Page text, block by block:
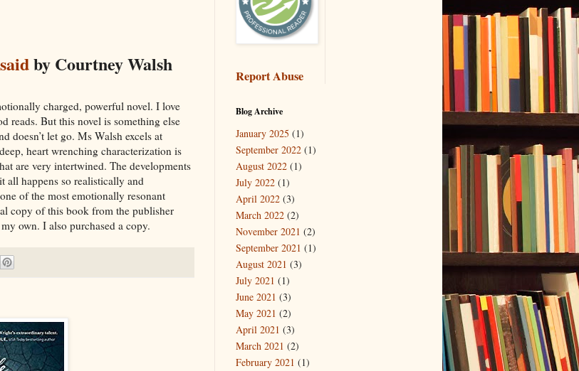
by Courtney Walsh
charged, powerful novel. I love
reads. But this novel is something else
doesn’t let go. Ms Walsh excels at
heart wrenching characterization is
are very intertwined. The developments
all happens so realistically and
of the most emotionally resonant
copy of this book from the publisher
own. I also purchased a copy.
Report Abuse
Blog Archive
January 2025 (1)
September 2022 (1)
August 2022 (1)
July 2022 (1)
April 2022 (3)
March 2022 (2)
November 2021 (2)
September 2021 (1)
August 2021 (3)
July 2021 (1)
June 2021 (3)
May 2021 (2)
April 2021 (3)
March 2021 (2)
February 2021 (1)